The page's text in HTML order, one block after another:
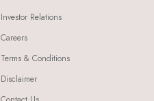
Investor Relations
Careers
Terms & Conditions
Disclaimer